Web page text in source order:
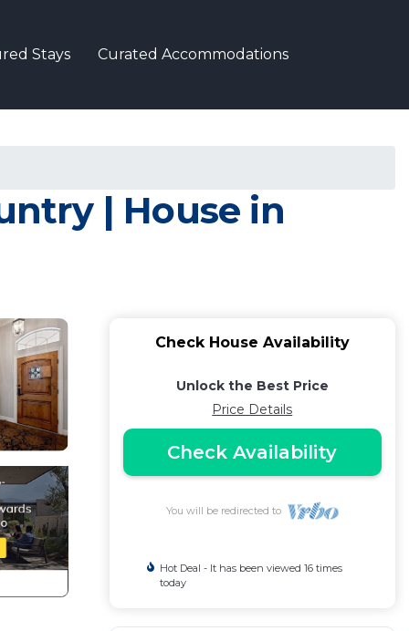
Stays Curated Accommodations
| House in
Check House Availability
Unlock the Best Price
Price Details
Check Availability
You will be redirected to
Hot Deal - It has been viewed 16 times
today